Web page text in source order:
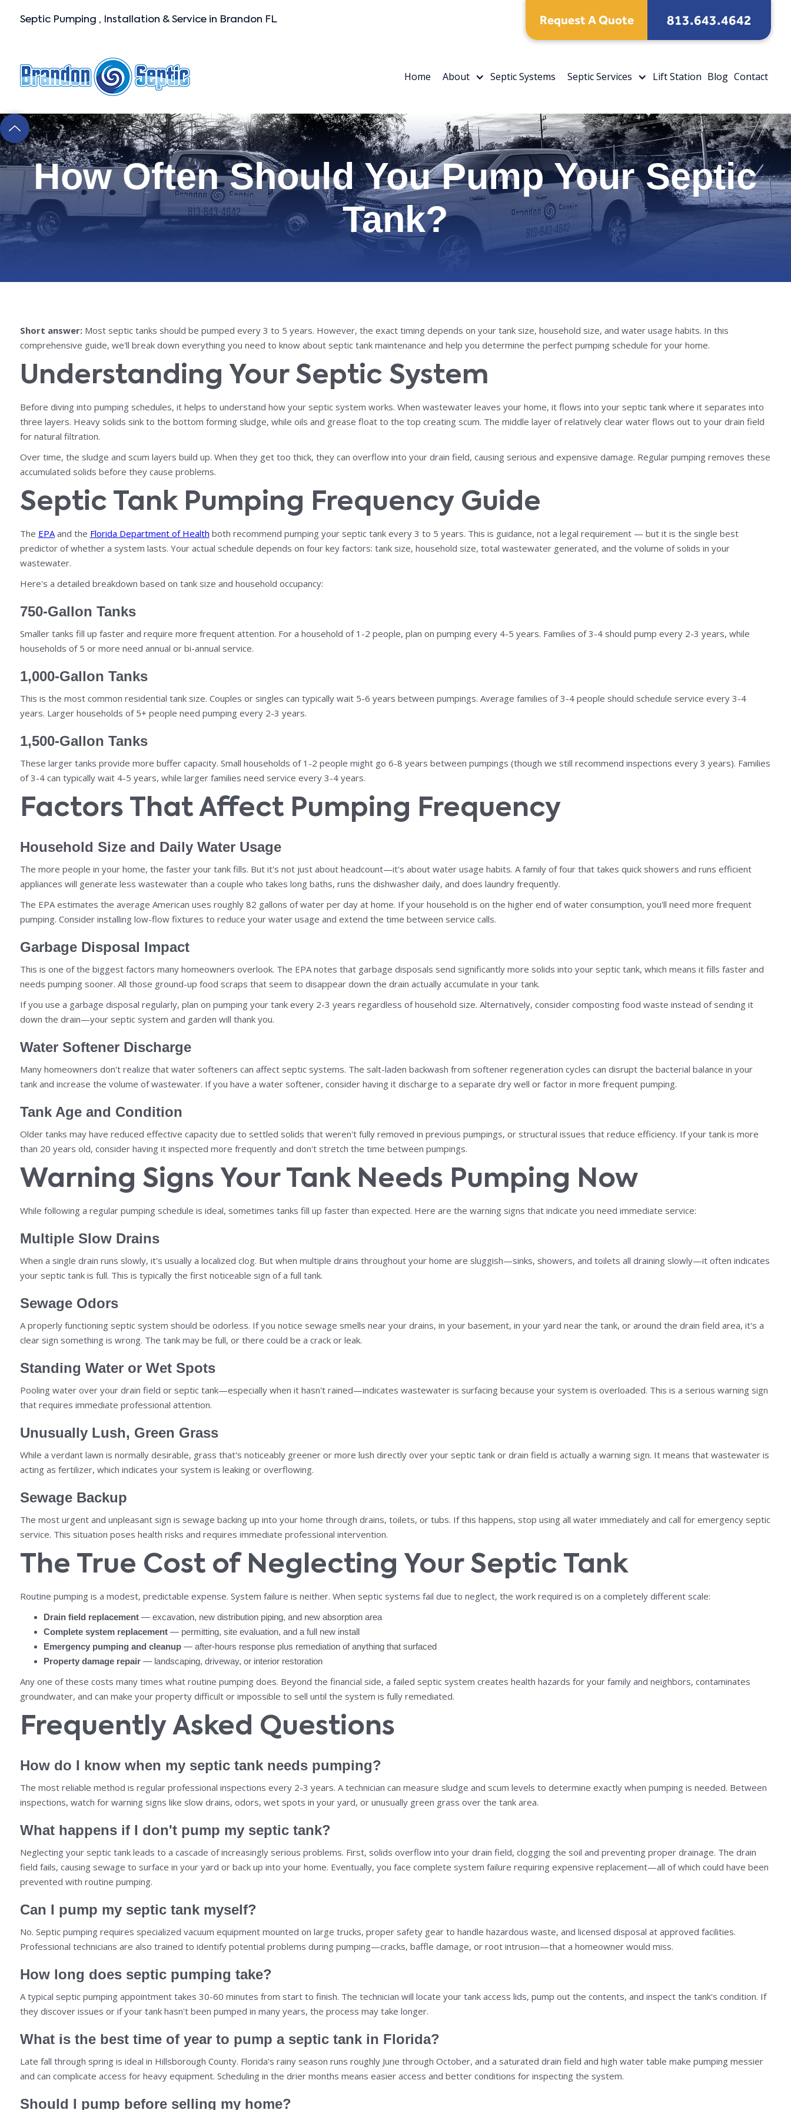
Septic Pumping , Installation & Service in Brandon FL Request A Quote 813.643.4642
Home About Septic Systems Septic Services Lift Station Blog Contact
How Often Should You Pump Your Septic
Tank?
Short answer:Most septic tanks should be pumped every 3 to 5 years. However, the exact timing depends on your tank size, household size, and water usage habits. In this
comprehensive guide, we'll break down everything you need to know about septic tank maintenance and help you determine the perfect pumping schedule for your home.
Understanding Your Septic System
Before diving into pumping schedules, it helps to understand how your septic system works. When wastewater leaves your home, it flows into your septic tank where it separates into
three layers. Heavy solids sink to the bottom forming sludge, while oils and grease float to the top creating scum. The middle layer of relatively clear water flows out to your drain field
for natural filtration.
Over time, the sludge and scum layers build up. When they get too thick, they can overflow into your drain field, causing serious and expensive damage. Regular pumping removes these
accumulated solids before they cause problems.
Septic Tank Pumping Frequency Guide
The EPAand the Florida Department of Health both recommend pumping your septic tank every 3 to 5 years. This is guidance, not a legal requirement — but it is the single best
predictor of whether a system lasts. Your actual schedule depends on four key factors: tank size, household size, total wastewater generated, and the volume of solids in your
wastewater.
Here's a detailed breakdown based on tank size and household occupancy:
750-Gallon Tanks
Smaller tanks fill up faster and require more frequent attention. For a household of 1-2 people, plan on pumping every 4-5 years. Families of 3-4 should pump every 2-3 years, while
households of 5 or more need annual or bi-annual service.
1,000-Gallon Tanks
This is the most common residential tank size. Couples or singles can typically wait 5-6 years between pumpings. Average families of 3-4 people should schedule service every 3-4
years. Larger households of 5+ people need pumping every 2-3 years.
1,500-Gallon Tanks
These larger tanks provide more buffer capacity. Small households of 1-2 people might go 6-8 years between pumpings (though we still recommend inspections every 3 years). Families
of 3-4 can typically wait 4-5 years, while larger families need service every 3-4 years.
Factors That Affect Pumping Frequency
Household Size and Daily Water Usage
The more people in your home, the faster your tank fills. But it's not just about headcount—it's about water usage habits. A family of four that takes quick showers and runs efficient
appliances will generate less wastewater than a couple who takes long baths, runs the dishwasher daily, and does laundry frequently.
The EPA estimates the average American uses roughly 82 gallons of water per day at home. If your household is on the higher end of water consumption, you'll need more frequent
pumping. Consider installing low-flow fixtures to reduce your water usage and extend the time between service calls.
Garbage Disposal Impact
This is one of the biggest factors many homeowners overlook. The EPA notes that garbage disposals send significantly more solids into your septic tank, which means it fills faster and
needs pumping sooner. All those ground-up food scraps that seem to disappear down the drain actually accumulate in your tank.
If you use a garbage disposal regularly, plan on pumping your tank every 2-3 years regardless of household size. Alternatively, consider composting food waste instead of sending it
down the drain—your septic system and garden will thank you.
Water Softener Discharge
Many homeowners don't realize that water softeners can affect septic systems. The salt-laden backwash from softener regeneration cycles can disrupt the bacterial balance in your
tank and increase the volume of wastewater. If you have a water softener, consider having it discharge to a separate dry well or factor in more frequent pumping.
Tank Age and Condition
Older tanks may have reduced effective capacity due to settled solids that weren't fully removed in previous pumpings, or structural issues that reduce efficiency. If your tank is more
than 20 years old, consider having it inspected more frequently and don't stretch the time between pumpings.
Warning Signs Your Tank Needs Pumping Now
While following a regular pumping schedule is ideal, sometimes tanks fill up faster than expected. Here are the warning signs that indicate you need immediate service:
Multiple Slow Drains
When a single drain runs slowly, it's usually a localized clog. But when multiple drains throughout your home are sluggish—sinks, showers, and toilets all draining slowly—it often indicates
your septic tank is full. This is typically the first noticeable sign of a full tank.
Sewage Odors
A properly functioning septic system should be odorless. If you notice sewage smells near your drains, in your basement, in your yard near the tank, or around the drain field area, it's a
clear sign something is wrong. The tank may be full, or there could be a crack or leak.
Standing Water or Wet Spots
Pooling water over your drain field or septic tank—especially when it hasn't rained—indicates wastewater is surfacing because your system is overloaded. This is a serious warning sign
that requires immediate professional attention.
Unusually Lush, Green Grass
While a verdant lawn is normally desirable, grass that's noticeably greener or more lush directly over your septic tank or drain field is actually a warning sign. It means that wastewater is
acting as fertilizer, which indicates your system is leaking or overflowing.
Sewage Backup
The most urgent and unpleasant sign is sewage backing up into your home through drains, toilets, or tubs. If this happens, stop using all water immediately and call for emergency septic
service. This situation poses health risks and requires immediate professional intervention.
The True Cost of Neglecting Your Septic Tank
Routine pumping is a modest, predictable expense. System failure is neither. When septic systems fail due to neglect, the work required is on a completely different scale:
Drain field replacement— excavation, new distribution piping, and new absorption area
Complete system replacement— permitting, site evaluation, and a full new install
Emergency pumping and cleanup— after-hours response plus remediation of anything that surfaced
Property damage repair— landscaping, driveway, or interior restoration
Any one of these costs many times what routine pumping does. Beyond the financial side, a failed septic system creates health hazards for your family and neighbors, contaminates
groundwater, and can make your property difficult or impossible to sell until the system is fully remediated.
Frequently Asked Questions
How do I know when my septic tank needs pumping?
The most reliable method is regular professional inspections every 2-3 years. A technician can measure sludge and scum levels to determine exactly when pumping is needed. Between
inspections, watch for warning signs like slow drains, odors, wet spots in your yard, or unusually green grass over the tank area.
What happens if I don't pump my septic tank?
Neglecting your septic tank leads to a cascade of increasingly serious problems. First, solids overflow into your drain field, clogging the soil and preventing proper drainage. The drain
field fails, causing sewage to surface in your yard or back up into your home. Eventually, you face complete system failure requiring expensive replacement—all of which could have been
prevented with routine pumping.
Can I pump my septic tank myself?
No. Septic pumping requires specialized vacuum equipment mounted on large trucks, proper safety gear to handle hazardous waste, and licensed disposal at approved facilities.
Professional technicians are also trained to identify potential problems during pumping—cracks, baffle damage, or root intrusion—that a homeowner would miss.
How long does septic pumping take?
A typical septic pumping appointment takes 30-60 minutes from start to finish. The technician will locate your tank access lids, pump out the contents, and inspect the tank's condition. If
they discover issues or if your tank hasn't been pumped in many years, the process may take longer.
What is the best time of year to pump a septic tank in Florida?
Late fall through spring is ideal in Hillsborough County. Florida's rainy season runs roughly June through October, and a saturated drain field and high water table make pumping messier
and can complicate access for heavy equipment. Scheduling in the drier months means easier access and better conditions for inspecting the system.
Should I pump before selling my home?